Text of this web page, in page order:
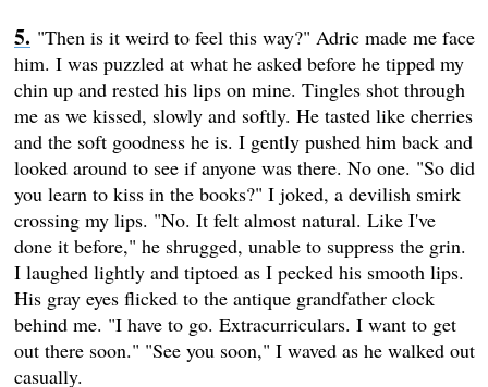
"Then is it weird to feel this way?" Adric made me face
him. I was puzzled at what he asked before he tipped my
chin up and rested his lips on mine. Tingles shot through
me as we kissed, slowly and softly. He tasted like cherries
and the soft goodness he is. I gently pushed him back and
looked around to see if anyone was there. No one. "So did
you learn to kiss in the books?" I joked, a devilish smirk
crossing my lips. "No. It felt almost natural. Like I've
done it before," he shrugged, unable to suppress the grin.
I laughed lightly and tiptoed as I pecked his smooth lips.
His gray eyes flicked to the antique grandfather clock
behind me. "I have to go. Extracurriculars. I want to get
out there soon." "See you soon," I waved as he walked out
casually.